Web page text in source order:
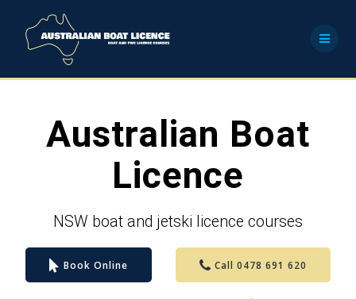
Australian Boat
Licence
NSW boat and jetski licence courses
Book Online Call 0478 691 620